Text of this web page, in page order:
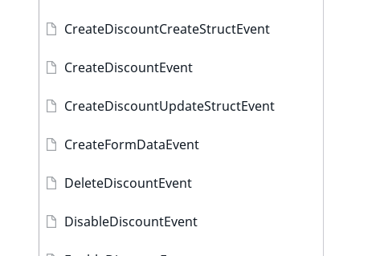
CreateDiscountCreateStructEvent
CreateDiscountEvent
CreateDiscountUpdateStructEvent
CreateFormDataEvent
DeleteDiscountEvent
DisableDiscountEvent